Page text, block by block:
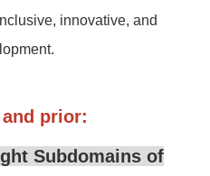
innovative, and
and prior:
Subdomains of